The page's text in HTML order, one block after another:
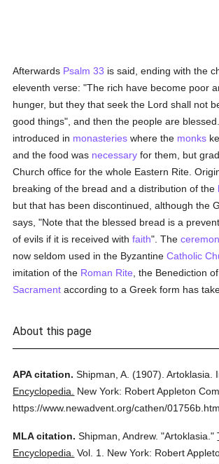
Afterwards Psalm 33 is said, ending with the
eleventh verse: "The rich have become poor
hunger, but they that seek the Lord shall not
good things", and then the people are
introduced in monasteries where the monks
and the food was necessary for them, but
Church office for the whole Eastern Rite.
breaking of the bread and a distribution of the
but that has been discontinued, although the
says, "Note that the blessed bread is a
of evils if it is received withfaith". The
now seldom used in the ByzantineCatholic
imitation of the Roman Rite , the Benediction
Sacrament according to a Greek form has
About this page
APA citation. Shipman, A. (1907). Artoklasia.
Encyclopedia.
New York: Robert Appleton
https://www.newadvent.org/cathen/01756b.htm
MLA citation. Shipman, Andrew. "Artoklasia."
Encyclopedia. Vol. 1.
New York: Robert